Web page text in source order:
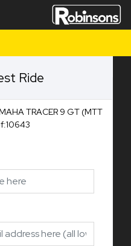
Ride
TRACER 9 GT (MTT
Ref:10643